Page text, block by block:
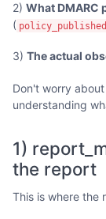
2) What DMARC
( policy_published
3) The actual
Don't worry
understanding
1)
the report
This is where the